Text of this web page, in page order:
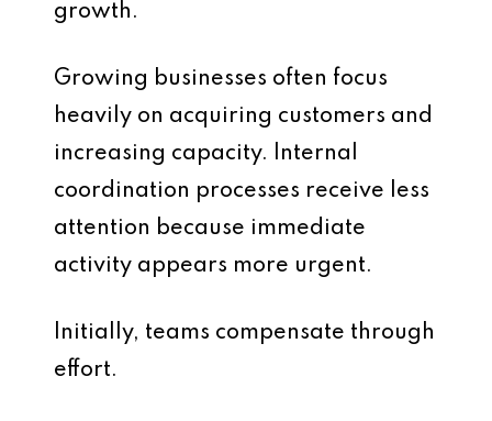
growth.
Growing businesses often focus
heavily on acquiring customers and
increasing capacity. Internal
coordination processes receive less
attention because immediate
activity appears more urgent.
Initially, teams compensate through
effort.